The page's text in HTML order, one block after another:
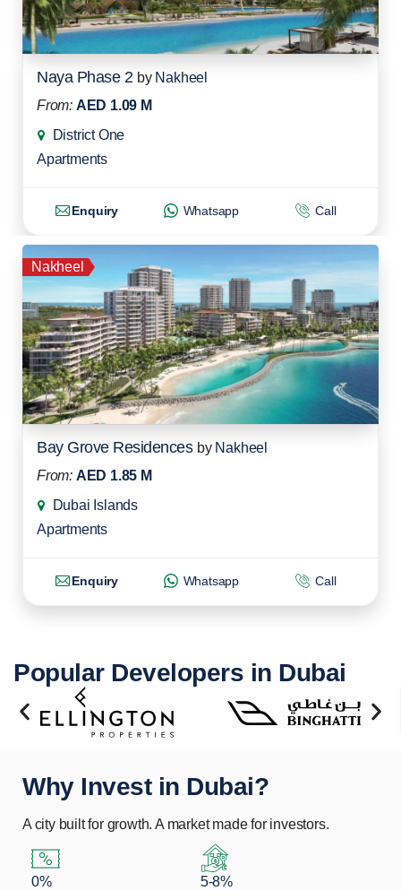
Naya Phase 2 by Nakheel
From: AED 1.09 M
District One
Apartments
Enquiry Whatsapp Call
Nakheel
Bay Grove Residences by Nakheel
From: AED 1.85 M
Dubai Islands
Apartments
Enquiry Whatsapp Call
Popular Developers in Dubai
Why Invest in Dubai?
A city built for growth. A market made for investors.
0% 5-8%